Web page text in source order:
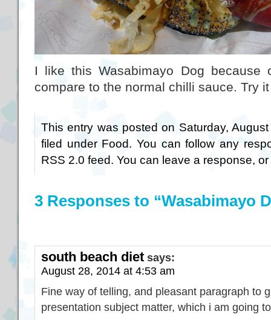
I like this Wasabimayo Dog
compare to the normal chilli sauce. Try
This entry was posted on Saturday,
filed under Food. You can follow any
RSS 2.0 feed. You can leave a response, or
3 Responses to “Wasabimayo
south beach diet says:
August 28, 2014 at 4:53 am
Fine way of telling, and pleasant paragraph to
presentation subject matter, which i am going